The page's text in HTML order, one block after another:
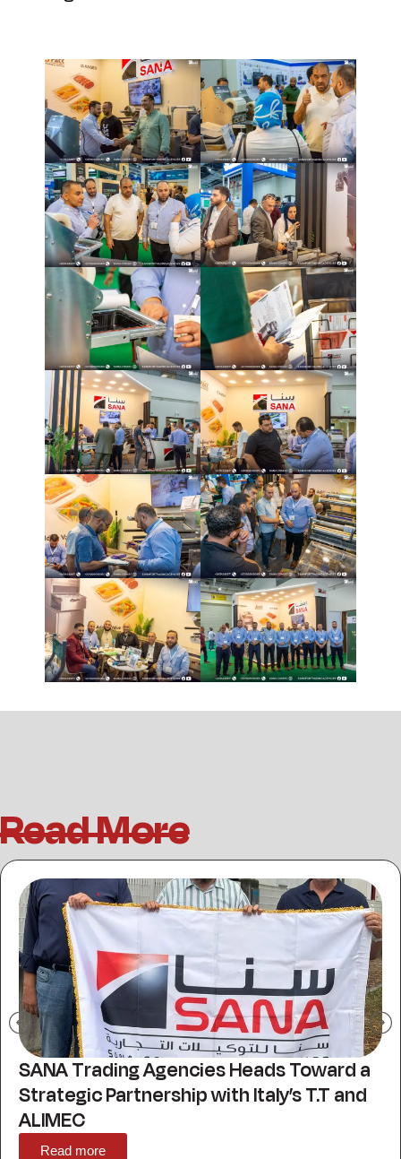
Read More
Sana For Trading Agencies Showcases
Advanced Packaging and Printing
Solutions at Propak MENA 2026
Read more